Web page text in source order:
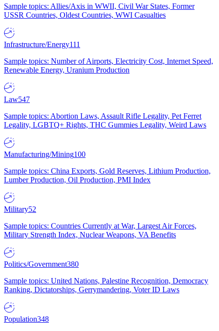
Sample topics: Allies/Axis in WWII, Civil War States, Former
USSR Countries, Oldest Countries, WWI Casualties
Infrastructure/Energy111
Sample topics: Number of Airports, Electricity Cost, Internet Speed,
Renewable Energy, Uranium Production
Law547
Sample topics: Abortion Laws, Assault Rifle Legality, Pet Ferret
Legality, LGBTQ+ Rights, THC Gummies Legality, Weird Laws
Manufacturing/Mining100
Sample topics: China Exports, Gold Reserves, Lithium Production,
Lumber Production, Oil Production, PMI Index
Military52
Sample topics: Countries Currently at War, Largest Air Forces,
Military Strength Index, Nuclear Weapons, VA Benefits
Politics/Government380
Sample topics: United Nations, Palestine Recognition, Democracy
Ranking, Dictatorships, Gerrymandering, Voter ID Laws
Population348